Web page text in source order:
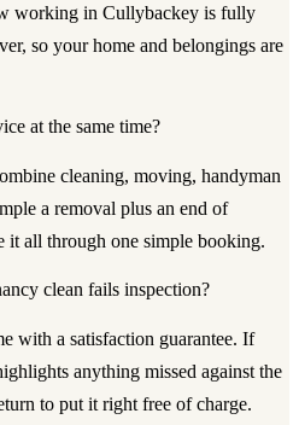
working in Cullybackey is fully
so your home and belongings are
at the same time?
cleaning, moving, handyman
a removal plus an end of
it all through one simple booking.
clean fails inspection?
with a satisfaction guarantee. If
anything missed against the
to put it right free of charge.